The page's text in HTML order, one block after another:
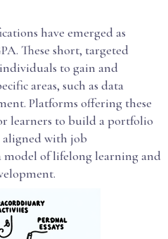
have emerged as
These short, targeted
to gain and
areas, such as data
Platforms offering these
learners to build a portfolio
aligned with job
of lifelong learning and